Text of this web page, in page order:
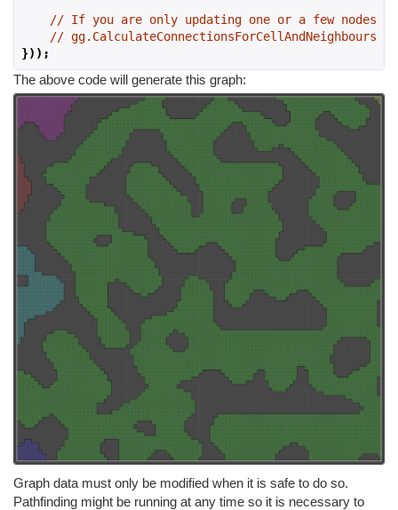
// If you are only updating one or a few nodes
// gg.CalculateConnectionsForCellAndNeighbours
}));
The above code will generate this graph:
Graph data must only be modified when it is safe to do so.
Pathfinding might be running at any time so it is necessary to